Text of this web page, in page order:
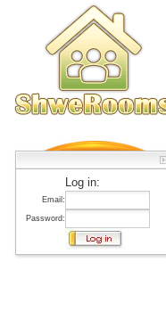
Log in:
Email:
Password: